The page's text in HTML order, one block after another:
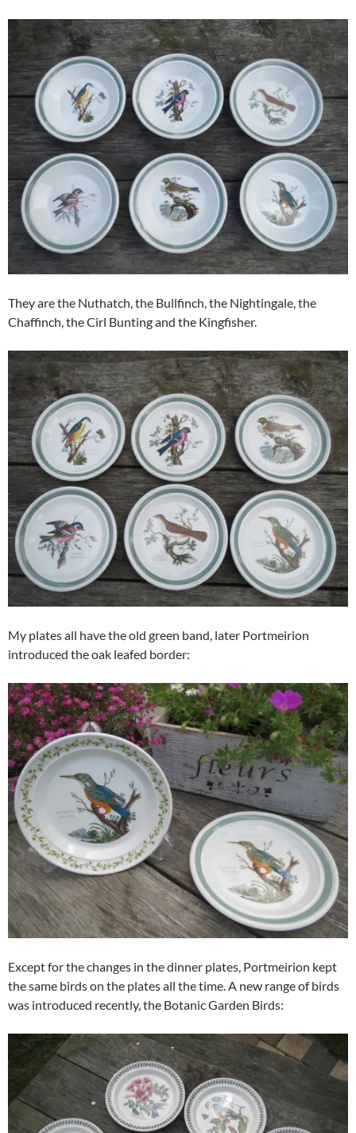
They are the Nuthatch, the Bullfinch, the Nightingale, the
Chaffinch, the Cirl Bunting and the Kingfisher.
My plates all have the old green band, later Portmeirion
introduced the oak leafed border:
Except for the changes in the dinner plates, Portmeirion kept
the same birds on the plates all the time. A new range of birds
was introduced recently, the Botanic Garden Birds: